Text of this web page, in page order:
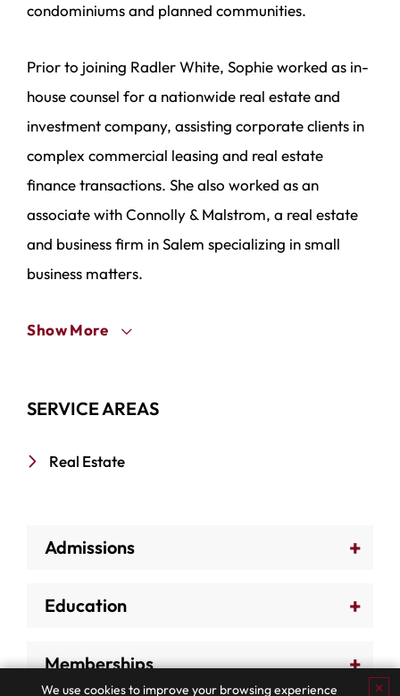
condominiums and planned communities.
Prior to joining Radler White, Sophie worked as in-
house counsel for a nationwide real estate and
investment company, assisting corporate clients in
complex commercial leasing and real estate
finance transactions. She also worked as an
associate with Connolly & Malstrom, a real estate
and business firm in Salem specializing in small
business matters.
Show More
SERVICE AREAS
Real Estate
Admissions
Education
Memberships
We use cookies to improve your browsing experience ✕